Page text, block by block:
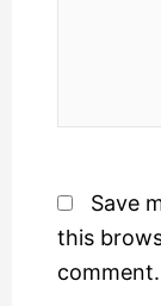
Save
this
comment.